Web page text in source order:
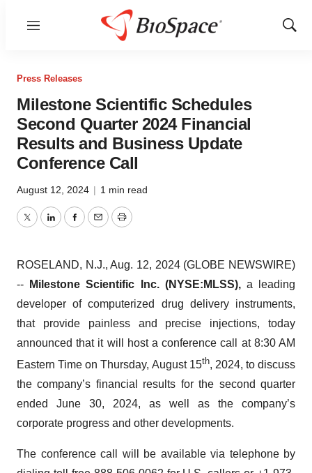
Menu
Show
Press Releases
Milestone Scientific Schedules
Second Quarter 2024 Financial
Results and Business Update
Conference Call
August 12, 2024 | 1 min read
TwitterLinkedInFacebook
EmailPrint
ROSELAND, N.J., Aug. 12, 2024 (GLOBE NEWSWIRE)
--
Milestone Scientific Inc. (NYSE:MLSS), a leading
developer of computerized drug delivery instruments,
that provide painless and precise injections, today
announced that it will host a conference call at 8:30 AM
Eastern Time on Thursday, August 15th, 2024, to discuss
the company’s financial results for the second quarter
ended June 30, 2024, as well as the company’s
corporate progress and other developments.
The conference call will be available via telephone by